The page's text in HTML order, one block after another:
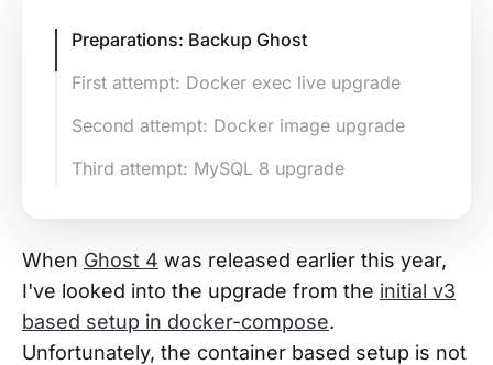
Preparations: Backup Ghost
First attempt: Docker exec live upgrade
Second attempt: Docker image upgrade
Third attempt: MySQL 8 upgrade
When Ghost 4 was released earlier this year,
I've looked into the upgrade from the initial v3
based setup in docker-compose.
Unfortunately, the container based setup is not